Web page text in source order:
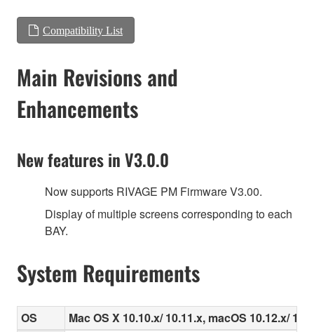
Compatibility List
Main Revisions and
Enhancements
New features in V3.0.0
Now supports RIVAGE PM Firmware V3.00.
Display of multiple screens corresponding to each
BAY.
System Requirements
OS
Mac OS X 10.10.x/ 10.11.x, macOS 10.12.x/